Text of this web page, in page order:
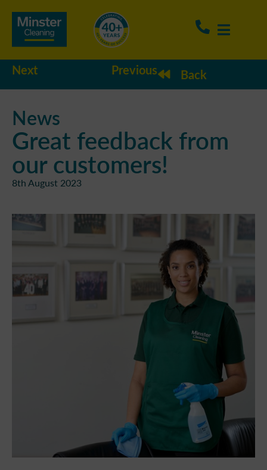
Next Previous Back
News
Great feedback from
our customers!
8th August 2023